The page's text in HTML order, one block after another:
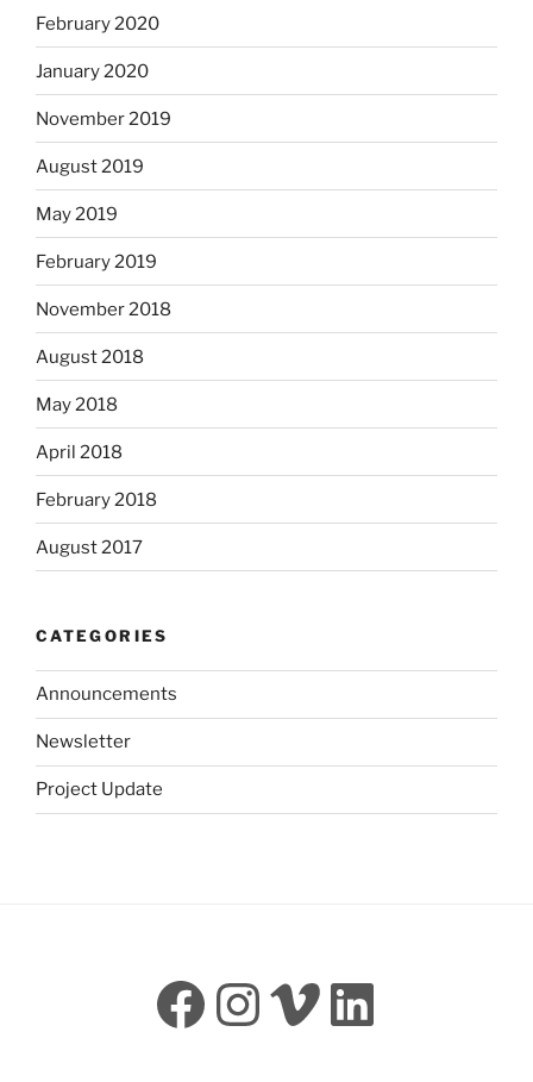
February 2020
January 2020
November 2019
August 2019
May 2019
February 2019
November 2018
August 2018
May 2018
April 2018
February 2018
August 2017
CATEGORIES
Announcements
Newsletter
Project Update
Facebook
Instagram
Vimeo